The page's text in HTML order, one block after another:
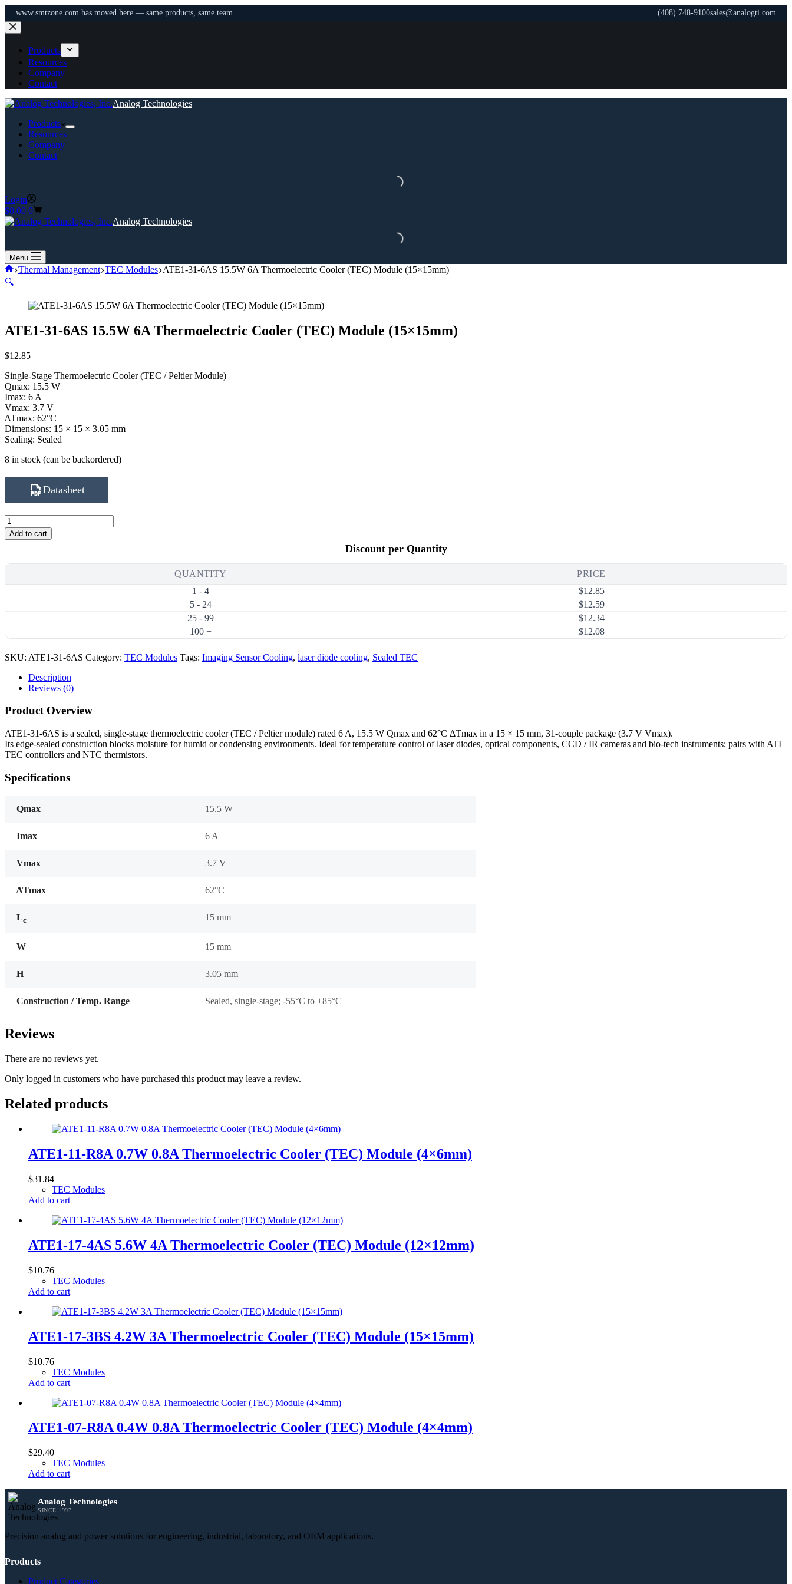
www.smtzone.com has moved here — same products, same team (408) 748-9100sales@analogti.com
Skip
to
contentProducts
Resources
Company
Contact
Analog Technologies
Products
Resources
Company
Contact
Login
Shopping
cart
$0.00 0
Analog Technologies
Menu
Home
Thermal Management TEC Modules ATE1-31-6AS 15.5W 6A Thermoelectric Cooler (TEC) Module (15×15mm)
🔍
ATE1-31-6AS 15.5W 6A Thermoelectric Cooler (TEC) Module (15×15mm)
$12.85
Single-Stage Thermoelectric Cooler (TEC / Peltier Module)
Qmax: 15.5 W
Imax: 6 A
Vmax: 3.7 V
ΔTmax: 62°C
Dimensions: 15 × 15 × 3.05 mm
Sealing: Sealed
8 in stock (can be backordered)
Datasheet
ATE1-
31-
6AS
6A
Cooler
Add to cart
Discount per Quantity
QUANTITY
PRICE
1 - 4
$12.85
5 - 24
$12.59
25 - 99
$12.34
100 +
$12.08
SKU: ATE1-31-6AS Category: TEC Modules Tags: Imaging Sensor Cooling, laser diode cooling, Sealed TEC
Description
Reviews (0)
Product Overview
ATE1-31-6AS is a sealed, single-stage thermoelectric cooler (TEC / Peltier module) rated 6 A, 15.5 W Qmax and 62°C ΔTmax in a 15 × 15 mm, 31-couple package (3.7 V Vmax).
Its edge-sealed construction blocks moisture for humid or condensing environments. Ideal for temperature control of laser diodes, optical components, CCD / IR cameras and bio-tech instruments; pairs with ATI
TEC controllers and NTC thermistors.
Specifications
Qmax 15.5 W
Imax 6 A
Vmax 3.7 V
ΔTmax 62°C
Lc 15 mm
W 15 mm
H 3.05 mm
Construction / Temp. Range Sealed, single-stage; -55°C to +85°C
Reviews
There are no reviews yet.
Only logged in customers who have purchased this product may leave a review.
Related products
ATE1-11-R8A 0.7W 0.8A Thermoelectric Cooler (TEC) Module (4×6mm)
$31.84
TEC Modules
Add to cart
ATE1-17-4AS 5.6W 4A Thermoelectric Cooler (TEC) Module (12×12mm)
$10.76
TEC Modules
Add to cart
ATE1-17-3BS 4.2W 3A Thermoelectric Cooler (TEC) Module (15×15mm)
$10.76
TEC Modules
Add to cart
ATE1-07-R8A 0.4W 0.8A Thermoelectric Cooler (TEC) Module (4×4mm)
$29.40
TEC Modules
Add to cart
Analog Technologies
SINCE 1997
Precision analog and power solutions for engineering, industrial, laboratory, and OEM applications.
Products
Product Categories